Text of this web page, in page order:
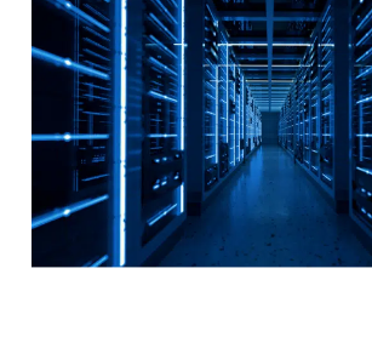
vs
Traditional
Hosting